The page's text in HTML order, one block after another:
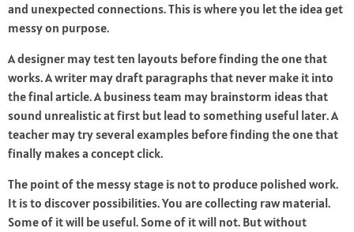
and unexpected connections. This is where you let the idea get
messy on purpose.
A designer may test ten layouts before finding the one that
works. A writer may draft paragraphs that never make it into
the final article. A business team may brainstorm ideas that
sound unrealistic at first but lead to something useful later. A
teacher may try several examples before finding the one that
finally makes a concept click.
The point of the messy stage is not to produce polished work.
It is to discover possibilities. You are collecting raw material.
Some of it will be useful. Some of it will not. But without